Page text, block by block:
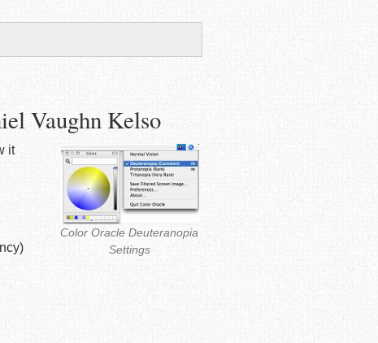
Vaughn Kelso
Color Oracle Deuteranopia
Settings
it